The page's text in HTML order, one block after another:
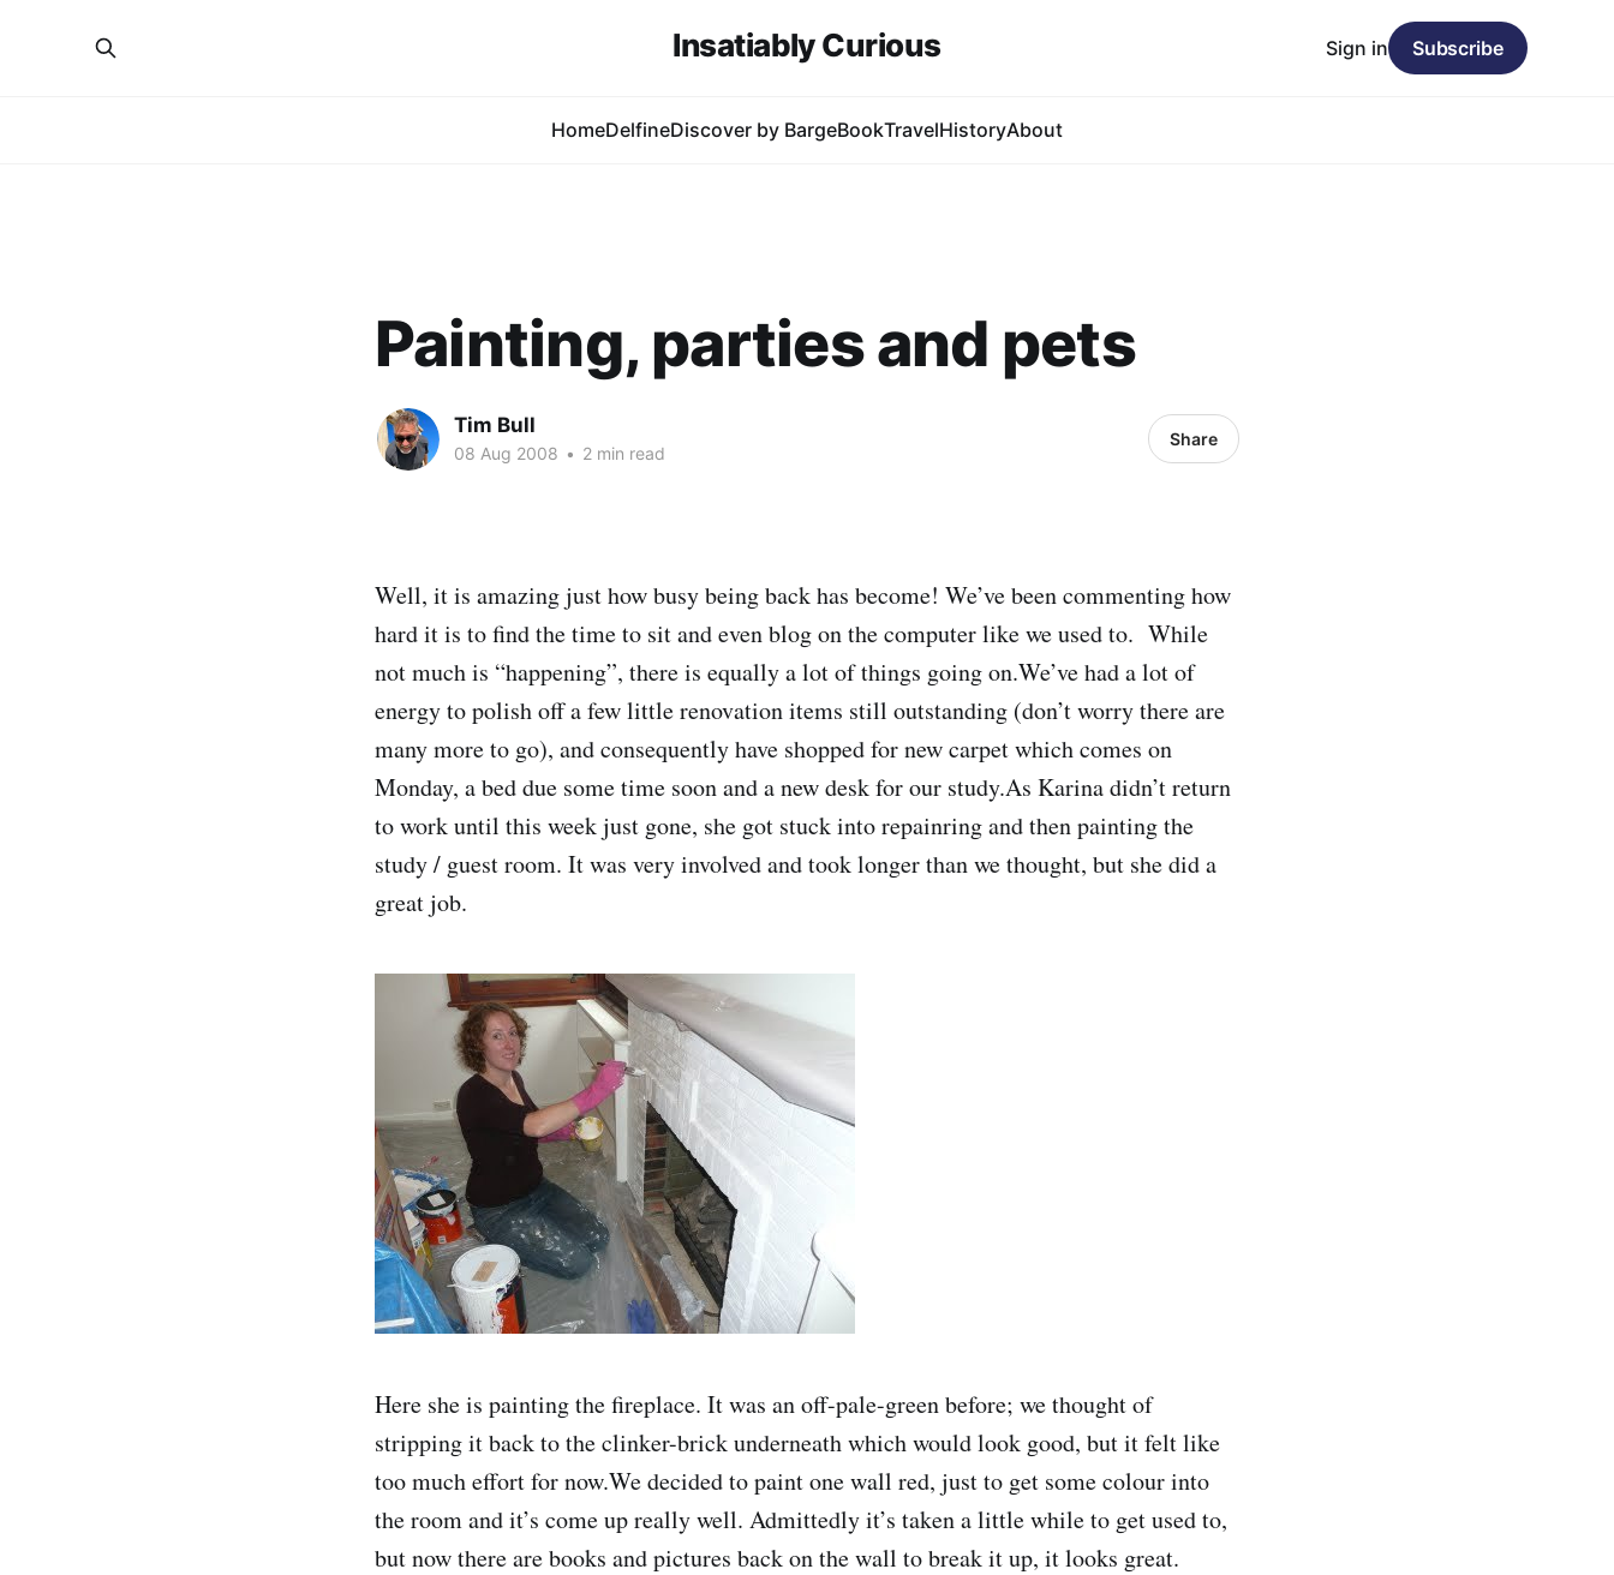
Insatiably Curious
HomeDelfineDiscover by BargeBookTravelHistoryAbout
Sign in Subscribe
Painting, parties and pets
Tim Bull
08 Aug 2008 • 2 min read
Share
Well, it is amazing just how busy being back has become! We’ve been commenting how
hard it is to find the time to sit and even blog on the computer like we used to. While
not much is “happening”, there is equally a lot of things going on.We’ve had a lot of
energy to polish off a few little renovation items still outstanding (don’t worry there are
many more to go), and consequently have shopped for new carpet which comes on
Monday, a bed due some time soon and a new desk for our study.As Karina didn’t return
to work until this week just gone, she got stuck into repainring and then painting the
study / guest room. It was very involved and took longer than we thought, but she did a
great job.
Here she is painting the fireplace. It was an off-pale-green before; we thought of
stripping it back to the clinker-brick underneath which would look good, but it felt like
too much effort for now.We decided to paint one wall red, just to get some colour into
the room and it’s come up really well. Admittedly it’s taken a little while to get used to,
but now there are books and pictures back on the wall to break it up, it looks great.